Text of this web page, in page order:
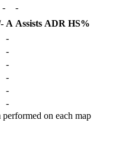
-
-
A Assists ADR HS%
-
-
-
-
-
-
on each map